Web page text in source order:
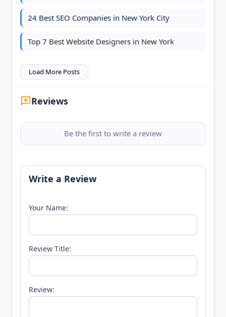
24 Best SEO Companies in New York City
Top 7 Best Website Designers in New York
Load More Posts
Reviews
Be the first to write a review
Write a Review
Your Name:
Review Title:
Review: